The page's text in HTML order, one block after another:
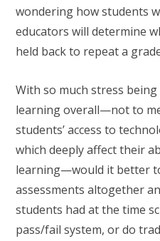
wondering how students
educators will determine
held back to repeat a
With so much stress
learning overall—not to
students’ access to
which deeply affect their
learning—would it better
assessments altogether
students had at the time
pass/fail system, or do